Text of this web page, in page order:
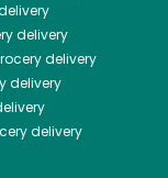
delivery
delivery
delivery
delivery